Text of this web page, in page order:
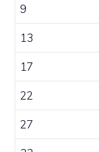
9
13
17
22
27